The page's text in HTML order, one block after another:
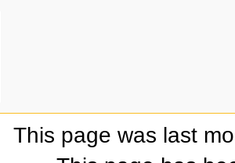
This page was last